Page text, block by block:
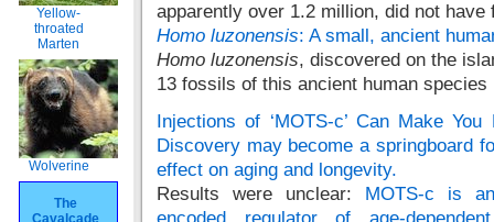
Yellow-
throated
Marten
Wolverine
The
Cavalcade
apparently over 1.2 million, did not have
Homo luzonensis: A small, ancient
Homo luzonensis, discovered on the
13 fossils of this ancient human species
Injections of ‘MOTS-c’ Can Make
Discovery may become a springboard
effect on aging and longevity.
Results were unclear: MOTS-c is